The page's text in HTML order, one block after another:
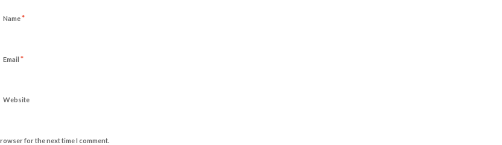
Name*
Email *
Website
for the next time I comment.